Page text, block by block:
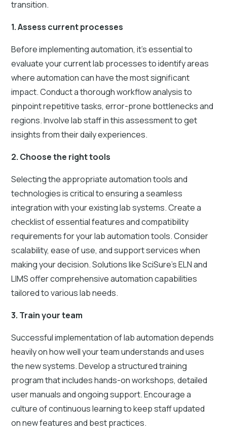
transition.
1. Assess current processes
Before implementing automation, it’s essential to
evaluate your current lab processes to identify areas
where automation can have the most significant
impact. Conduct a thorough workflow analysis to
pinpoint repetitive tasks, error-prone bottlenecks and
regions. Involve lab staff in this assessment to get
insights from their daily experiences.
2. Choose the right tools
Selecting the appropriate automation tools and
technologies is critical to ensuring a seamless
integration with your existing lab systems. Create a
checklist of essential features and compatibility
requirements for your lab automation tools. Consider
scalability, ease of use, and support services when
making your decision. Solutions like SciSure's ELN and
LIMS offer comprehensive automation capabilities
tailored to various lab needs.
3. Train your team
Successful implementation of lab automation depends
heavily on how well your team understands and uses
the new systems. Develop a structured training
program that includes hands-on workshops, detailed
user manuals and ongoing support. Encourage a
culture of continuous learning to keep staff updated
on new features and best practices.